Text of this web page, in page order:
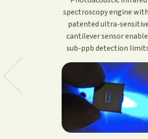
LEVELS
Based on combination of
QCL source with patented
photoacoustic detection.